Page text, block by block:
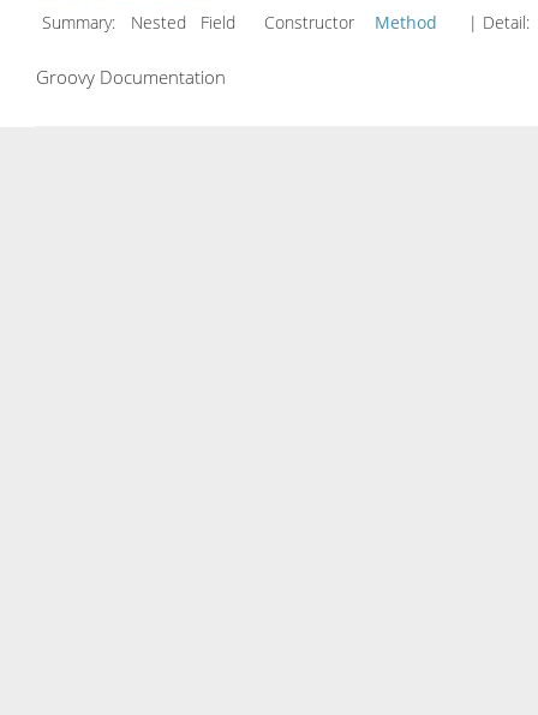
Summary:
Nested Field Constructor Method | Detail:
Groovy Documentation